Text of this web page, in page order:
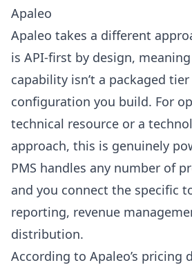
Apaleo
Apaleo takes a different
is API-first by design,
capability isn’t a packaged
configuration you build. For
technical resource or a
approach, this is genuinely
PMS handles any number of
and you connect the specific
reporting, revenue
distribution.
According to Apaleo’s pricing